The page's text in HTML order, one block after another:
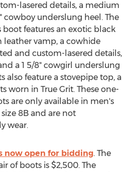
lasered details, a medium
cowboy underslung heel. The
features an exotic black
vamp, a cowhide
and custom-lasered details,
a 1 5/8" cowgirl underslung
also feature a stovepipe top, a
worn in True Grit. These one-
are only available in men's
8B and are not
wear.
now open for bidding. The
of boots is $2,500. The